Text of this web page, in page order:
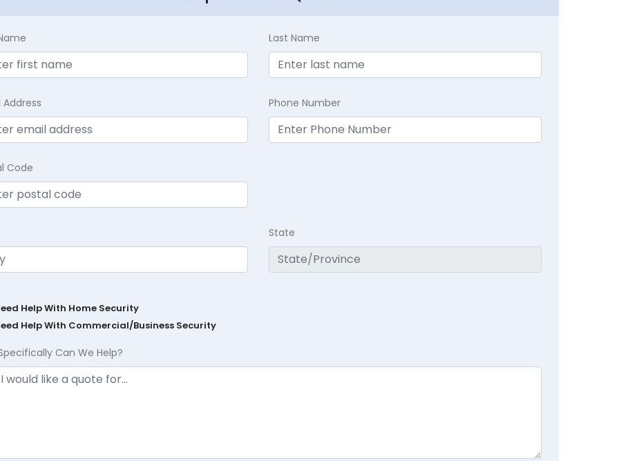
Last Name
Phone Number
Code
State
Help With Home Security
Help With Commercial/Business Security
Can We Help?